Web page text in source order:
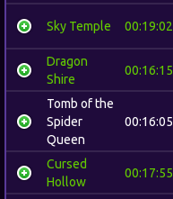
Sky Temple 00:19:02
Dragon
Shire
00:16:15
Tomb of the
Spider
Queen
00:16:05
Cursed
Hollow
00:17:55